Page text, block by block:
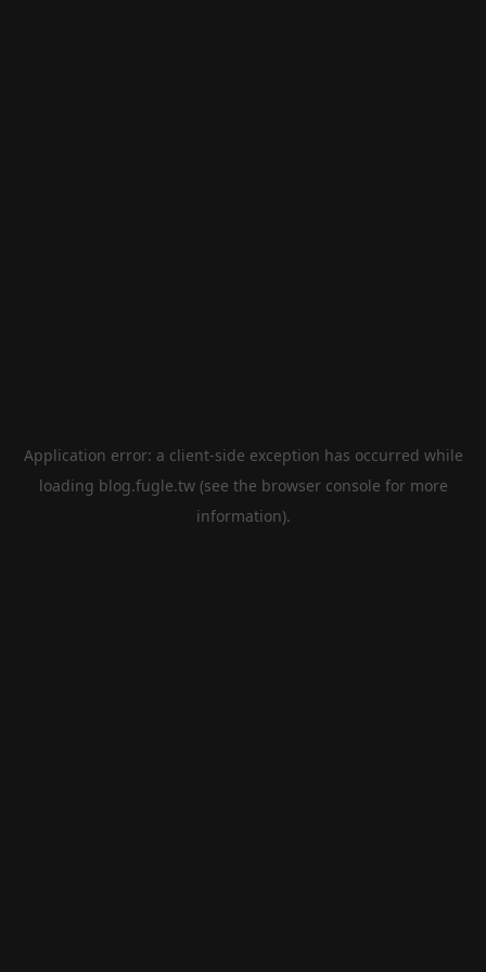
Application error: a client-side exception has occurred while
loading blog.fugle.tw(see the browser console for more
information).